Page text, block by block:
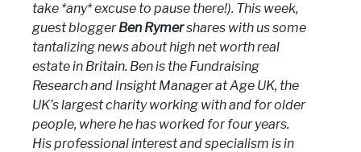
take *any* excuse to pause there!). This week,
guest bloggerBen Rymershares with us some
tantalizing news about high net worth real
estate in Britain. Ben is the Fundraising
Research and Insight Manager at Age UK, the
UK’s largest charity working with and for older
people, where he has worked for four years.
His professional interest and specialism is in